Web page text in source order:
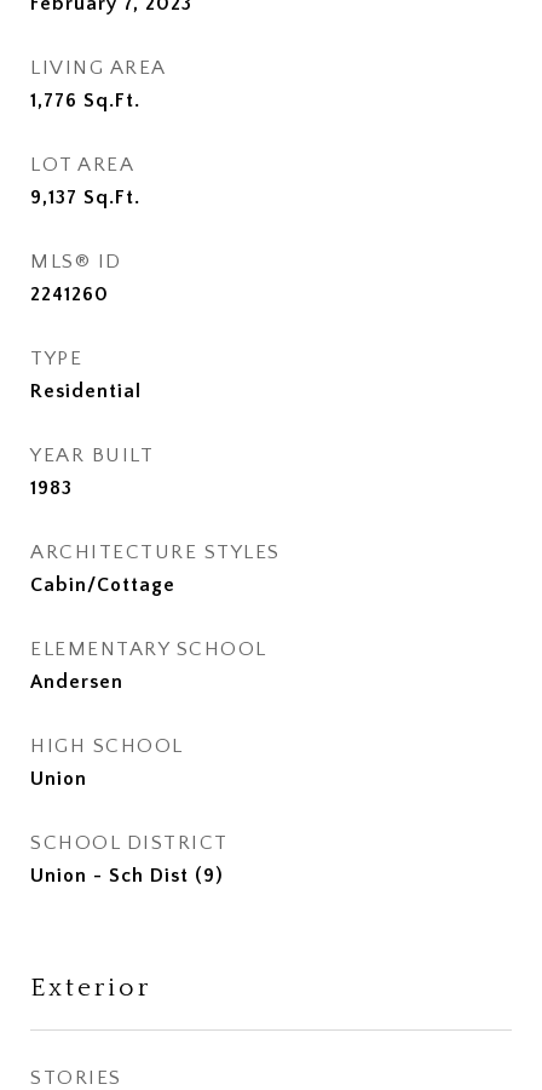
LIVING AREA
1,776 Sq.Ft.
LOT AREA
9,137 Sq.Ft.
MLS® ID
2241260
TYPE
Residential
YEAR BUILT
1983
ARCHITECTURE STYLES
Cabin/Cottage
ELEMENTARY SCHOOL
Andersen
HIGH SCHOOL
Union
SCHOOL DISTRICT
Union - Sch Dist (9)
Exterior
STORIES